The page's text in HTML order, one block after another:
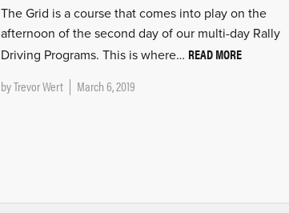
The Grid is a course that comes into play on the
afternoon of the second day of our multi-day Rally
Driving Programs. This is where… READ MORE
byTrevor Wert March 6, 2019